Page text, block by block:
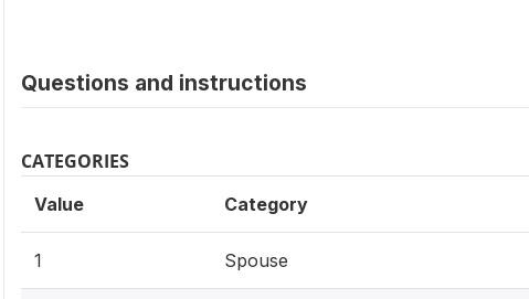
Questions and instructions
CATEGORIES
Value Category
1 Spouse